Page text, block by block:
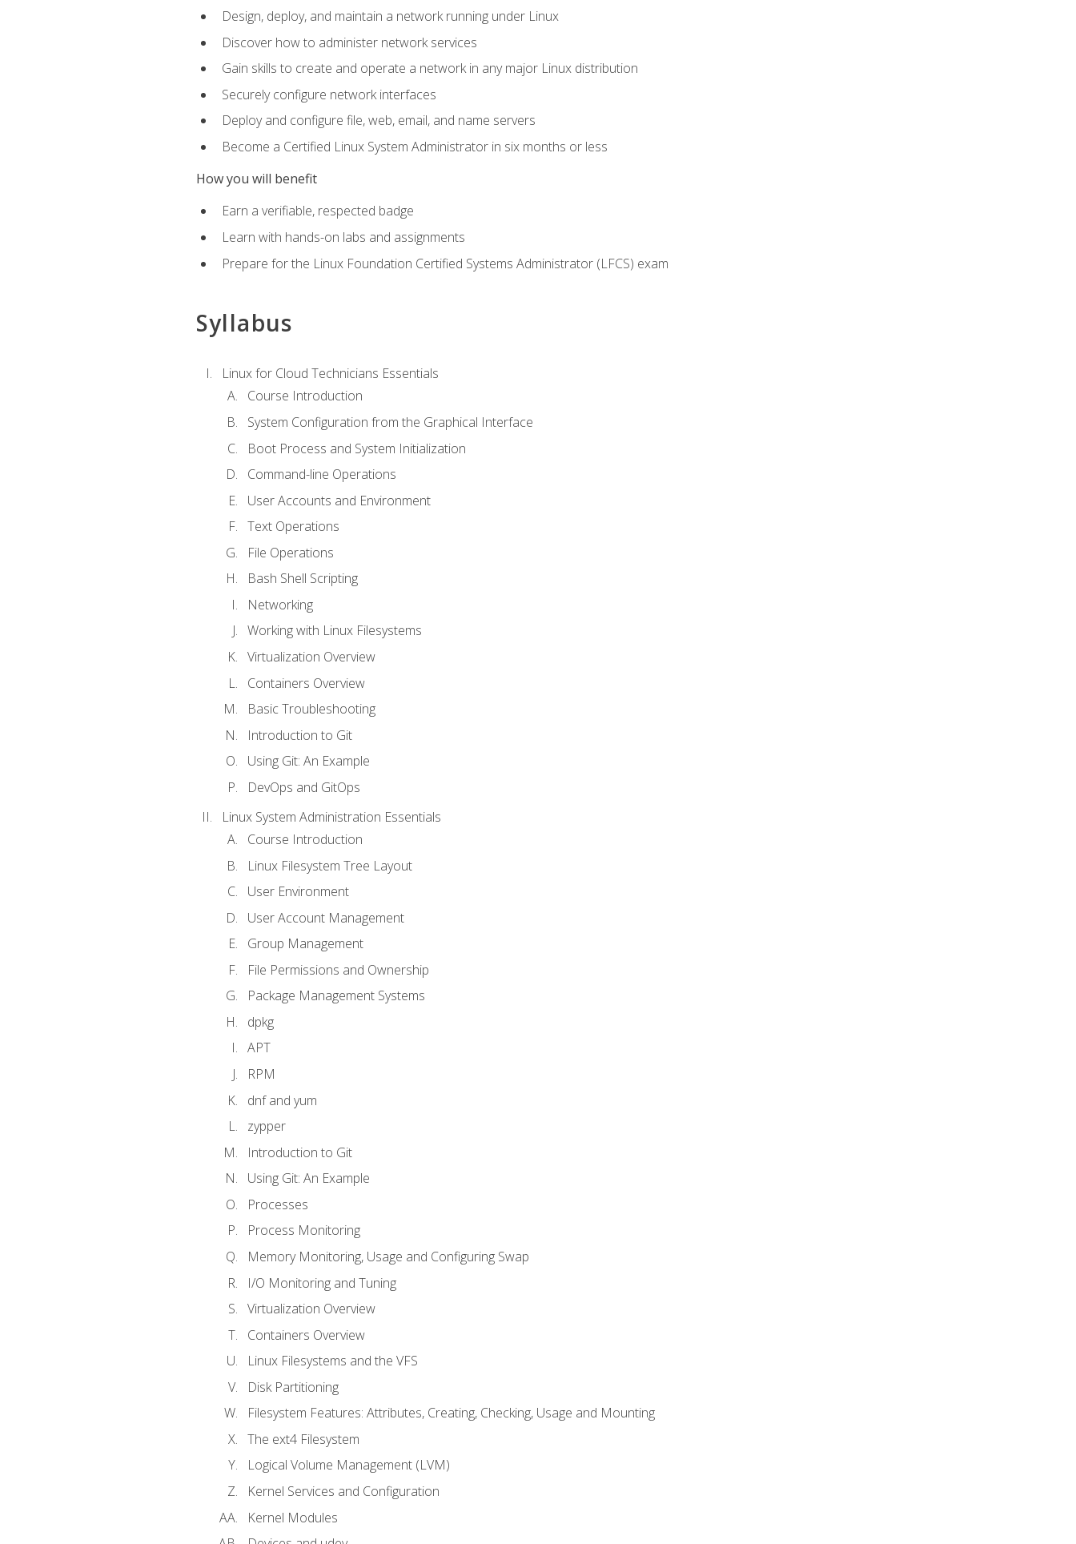
Design, deploy, and maintain a network running under Linux
Discover how to administer network services
Gain skills to create and operate a network in any major Linux distribution
Securely configure network interfaces
Deploy and configure file, web, email, and name servers
Become a Certified Linux System Administrator in six months or less
How you will benefit
Earn a verifiable, respected badge
Learn with hands-on labs and assignments
Prepare for the Linux Foundation Certified Systems Administrator (LFCS) exam
Syllabus
Linux for Cloud Technicians Essentials
Course Introduction
System Configuration from the Graphical Interface
Boot Process and System Initialization
Command-line Operations
User Accounts and Environment
Text Operations
File Operations
Bash Shell Scripting
Networking
Working with Linux Filesystems
Virtualization Overview
Containers Overview
Basic Troubleshooting
Introduction to Git
Using Git: An Example
DevOps and GitOps
Linux System Administration Essentials
Course Introduction
Linux Filesystem Tree Layout
User Environment
User Account Management
Group Management
File Permissions and Ownership
Package Management Systems
dpkg
APT
RPM
dnf and yum
zypper
Introduction to Git
Using Git: An Example
Processes
Process Monitoring
Memory Monitoring, Usage and Configuring Swap
I/O Monitoring and Tuning
Virtualization Overview
Containers Overview
Linux Filesystems and the VFS
Disk Partitioning
Filesystem Features: Attributes, Creating, Checking, Usage and Mounting
The ext4 Filesystem
Logical Volume Management (LVM)
Kernel Services and Configuration
Kernel Modules